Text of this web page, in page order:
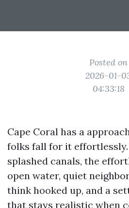
Posted on
2026-01-
04:33:18
Cape Coral has a
folks fall for it
splashed canals, the
open water, quiet
think hooked up, and a
that stays realistic when